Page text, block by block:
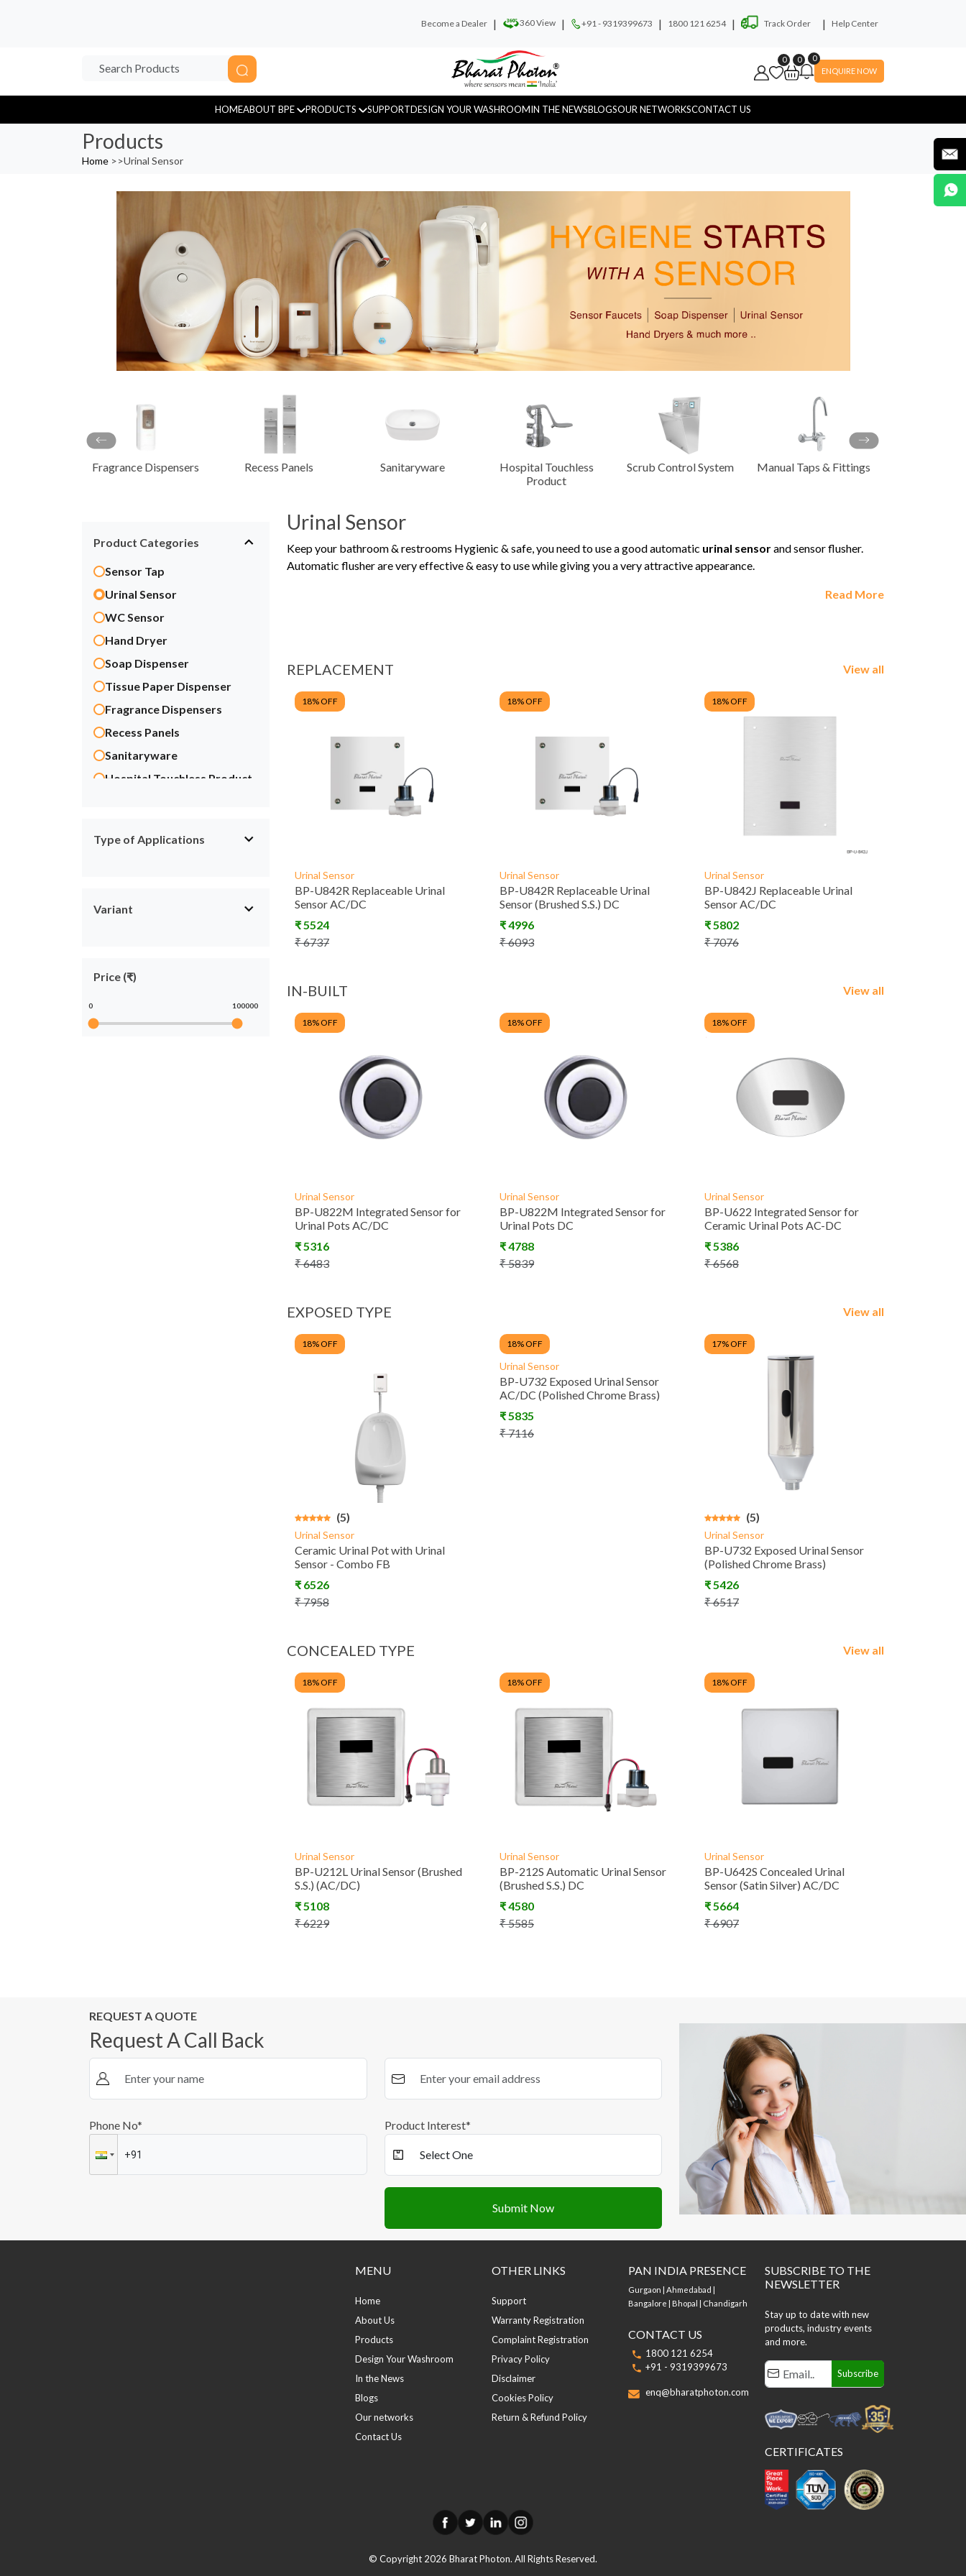
Become a Dealer | 360 View | +91 - 9319399673 | 1800 121 6254 | Track Order | Help Center
0 0
0
ENQUIRE NOW
HOMEABOUT BPE PRODUCTS
Urinal Sensor WC Sensor Hand Dryer Soap Dispenser
Tissue Paper
Dispenser
Fragrance
Dispensers
Recess Panels Sanitaryware
Hospital Touchless
Product
Scrub Control
Manual Taps &
Energy Saving ACCESSORIES
SUPPORTDESIGN YOUR WASHROOMIN THE NEWSBLOGSOUR NETWORKSCONTACT US
Products
Home >>Urinal Sensor
Recess Panels Sanitaryware
Hospital Touchless
Scrub Control System Manual Taps & Fittings Energy Saving
Product Categories
Sensor Tap
Urinal Sensor
WC Sensor
Hand Dryer
Soap Dispenser
Tissue Paper Dispenser
Fragrance Dispensers
Recess Panels
Sanitaryware
Hospital Touchless Product
Energy Saving
Type of Applications
Variant
Price (₹)
0 100000
Urinal Sensor
Keep your bathroom & restrooms Hygienic & safe, you need to use a good automatic urinal sensorand sensor flusher.
Automatic flusher are very effective & easy to use while giving you a very attractive appearance.
Read More
REPLACEMENT View all
18% OFF
Urinal Sensor
BP-U842R Replaceable Urinal
Sensor AC/DC
₹5524
₹6737
18% OFF
Urinal Sensor
BP-U842R Replaceable Urinal
Sensor (Brushed S.S.) DC
₹4996
₹6093
18% OFF
Urinal Sensor
BP-U842J Replaceable Urinal
Sensor AC/DC
₹5802
₹7076
IN-BUILT View all
18% OFF
Urinal Sensor
BP-U822M Integrated Sensor for
Urinal Pots AC/DC
₹5316
₹6483
18% OFF
Urinal Sensor
BP-U822M Integrated Sensor for
Urinal Pots DC
₹4788
₹5839
18% OFF
Urinal Sensor
BP-U622 Integrated Sensor for
Ceramic Urinal Pots AC-DC
₹5386
₹6568
EXPOSED TYPE View all
18% OFF
(5)
Urinal Sensor
Ceramic Urinal Pot with Urinal
Sensor - Combo FB
₹ 6526
₹7958
18% OFF
Urinal Sensor
BP-U732 Exposed Urinal Sensor
AC/DC (Polished Chrome Brass)
₹5835
₹7116
17% OFF
(5)
Urinal Sensor
BP-U732 Exposed Urinal Sensor
(Polished Chrome Brass)
₹5426
₹6517
CONCEALED TYPE View all
18% OFF
Urinal Sensor
BP-U212L Urinal Sensor (Brushed
S.S.) (AC/DC)
₹5108
₹6229
18% OFF
Urinal Sensor
BP-212S Automatic Urinal Sensor
(Brushed S.S.) DC
₹4580
₹5585
18% OFF
Urinal Sensor
BP-U642S Concealed Urinal
Sensor (Satin Silver) AC/DC
₹5664
₹6907
REQUEST A QUOTE
Request A Call Back
Phone No* Product Interest*
Submit Now
MENU
Home
About Us
Products
Design Your Washroom
In the News
Blogs
Our networks
Contact Us
OTHER LINKS
Support
Warranty Registration
Complaint Registration
Privacy Policy
Disclaimer
Cookies Policy
Return & Refund Policy
PAN INDIA PRESENCE
Gurgaon | Ahmedabad |
Bangalore | Bhopal | Chandigarh
CONTACT US
1800 121 6254
+91 - 9319399673
enq@bharatphoton.com
SUBSCRIBE TO THE
NEWSLETTER
Stay up to date with new
products, industry events
and more.
Subscribe
CERTIFICATES
© Copyright 2026 Bharat Photon. All Rights Reserved.